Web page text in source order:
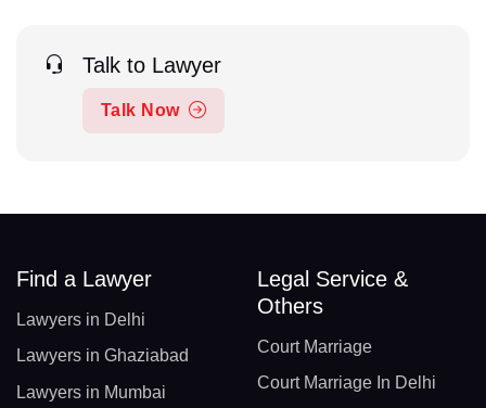
Talk to Lawyer
Talk Now
Find a Lawyer
Lawyers in Delhi
Lawyers in Ghaziabad
Lawyers in Mumbai
Legal Service &
Others
Court Marriage
Court Marriage In Delhi